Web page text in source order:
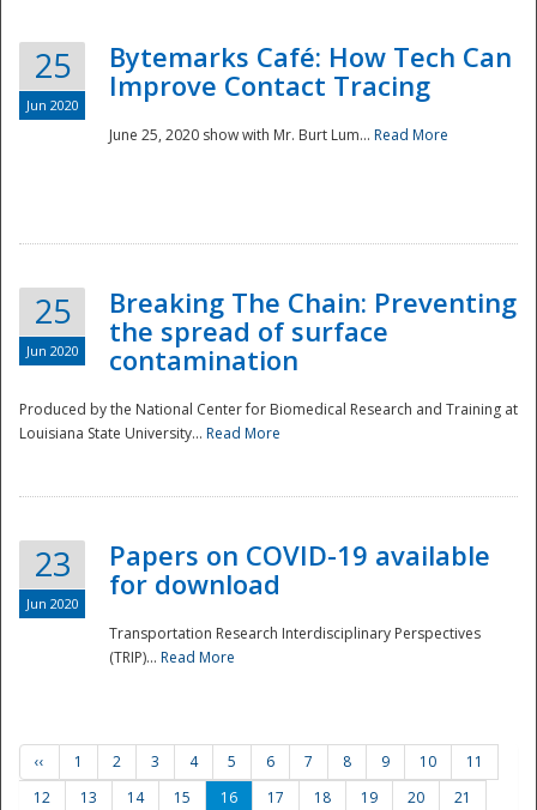
25
Jun 2020
Bytemarks Café: How Tech Can
Improve Contact Tracing
June 25, 2020 show with Mr. Burt Lum... Read More
25
Jun 2020
Breaking The Chain: Preventing
the spread of surface
contamination
Produced by the National Center for Biomedical Research and Training at
Louisiana State University... Read More
23
Jun 2020
Papers on COVID-19 available
for download
Transportation Research Interdisciplinary Perspectives
(TRIP)... Read More
‹‹ 1 2 3 4 5 6 7 8 9 10
11
12
13 14 15 16 17 18 19 20
21